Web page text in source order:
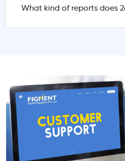
What kind of reports does